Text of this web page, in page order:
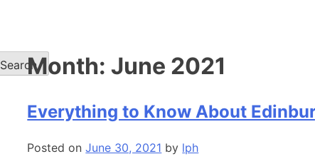
Month:June 2021
Everything to Know About
Posted onJune 30, 2021 by lph
Search